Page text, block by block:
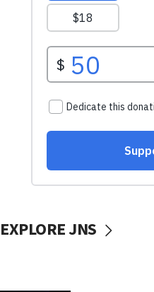
EXPLORE JNS